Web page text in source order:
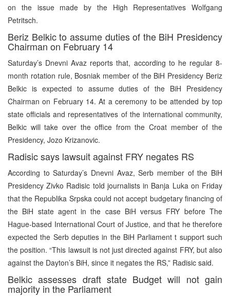
on the issue made by the High Representatives Wolfgang
Petritsch.
Beriz Belkic to assume duties of the BiH Presidency
Chairman on February 14
Saturday’s Dnevni Avaz reports that, according to he regular 8-
month rotation rule, Bosniak member of the BiH Presidency Beriz
Belkic is expected to assume duties of the BiH Presidency
Chairman on February 14. At a ceremony to be attended by top
state officials and representatives of the international community,
Belkic will take over the office from the Croat member of the
Presidency, Jozo Krizanovic.
Radisic says lawsuit against FRY negates RS
According to Saturday’s Dnevni Avaz, Serb member of the BiH
Presidency Zivko Radisic told journalists in Banja Luka on Friday
that the Republika Srpska could not accept budgetary financing of
the BiH state agent in the case BiH versus FRY before The
Hague-based International Court of Justice, and that he therefore
expected the Serb deputies in the BiH Parliament t support such
the position. “This lawsuit is not just directed against FRY, but also
against the Dayton’s BiH, since it negates the RS,” Radisic said.
Belkic assesses draft state Budget will not gain
majority in the Parliament